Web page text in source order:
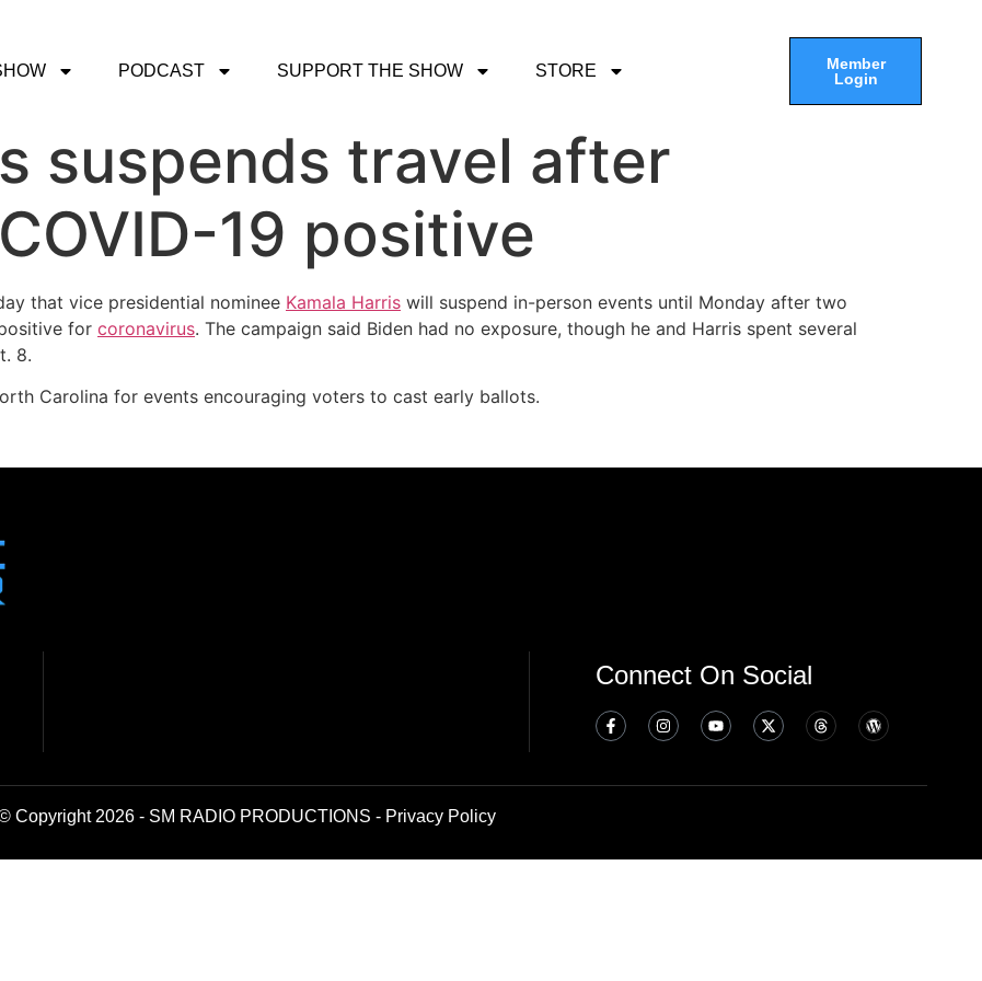
PODCAST SUPPORT THE SHOW STORE
Member
Login
suspends travel after
19 positive
that vice presidential nominee Kamala Harris will suspend in-person events until Monday after two
for coronavirus. The campaign said Biden had no exposure, though he and Harris spent several
8.
Carolina for events encouraging voters to cast early ballots.
Connect On Social
Copyright 2026 - SM RADIO PRODUCTIONS - Privacy Policy